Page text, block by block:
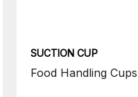
SUCTION CUP
Food Handling Cups